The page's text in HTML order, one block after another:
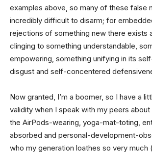
examples above, so many of these false
incredibly difficult to disarm; for
rejections of something new there exists
clinging to something understandable,
empowering, something unifying in its
disgust and self-concentered
Now granted, I’m a boomer, so I have a
validity when I speak with my peers about
the AirPods-wearing, yoga-mat-toting,
absorbed and personal-development-
who my generation loathes so very much